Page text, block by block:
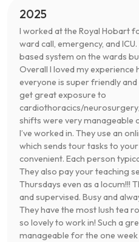
2025
I worked at the Royal Hobart
ward call, emergency, and
based system on the wards
Overall I loved my experience
everyone is super friendly
get great exposure to
cardiothoracics/
shifts were very manageable
I’ve worked in. They use an
which sends tour tasks to
convenient. Each person
They also pay your teaching
Thursdays even as a locum!!!
and supervised. Busy and
They have the most lush tea
so lovely to work in! Such a
manageable for the one